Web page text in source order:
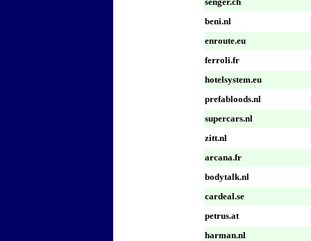
beni.nl
enroute.eu
ferroli.fr
hotelsystem.eu
prefabloods.nl
supercars.nl
zitt.nl
arcana.fr
bodytalk.nl
cardeal.se
petrus.at
harman.nl